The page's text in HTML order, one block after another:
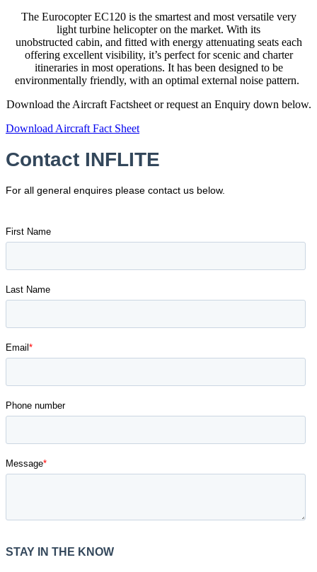
The Eurocopter EC120 is the smartest and most versatile very
light turbine helicopter on the market. With its
unobstructed cabin, and fitted with energy attenuating seats each
offering excellent visibility, it’sperfect for scenic and charter
itineraries in most operations. It hasbeen designed to be
environmentally friendly, with an optimal external noise pattern.
Download the Aircraft Factsheet or request an Enquiry down below.
Download Aircraft Fact Sheet